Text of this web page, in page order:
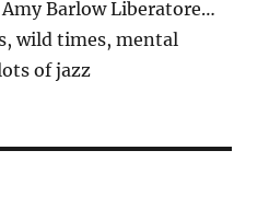
Amy Barlow Liberatore…
wild times, mental
of jazz